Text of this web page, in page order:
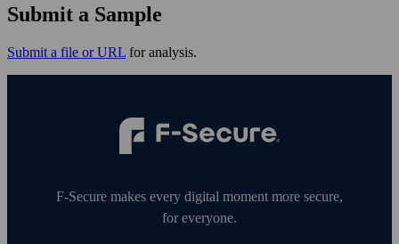
Submit a Sample
Submit a file or URL for analysis.
F‑Secure makes every digital moment more secure,
for everyone.